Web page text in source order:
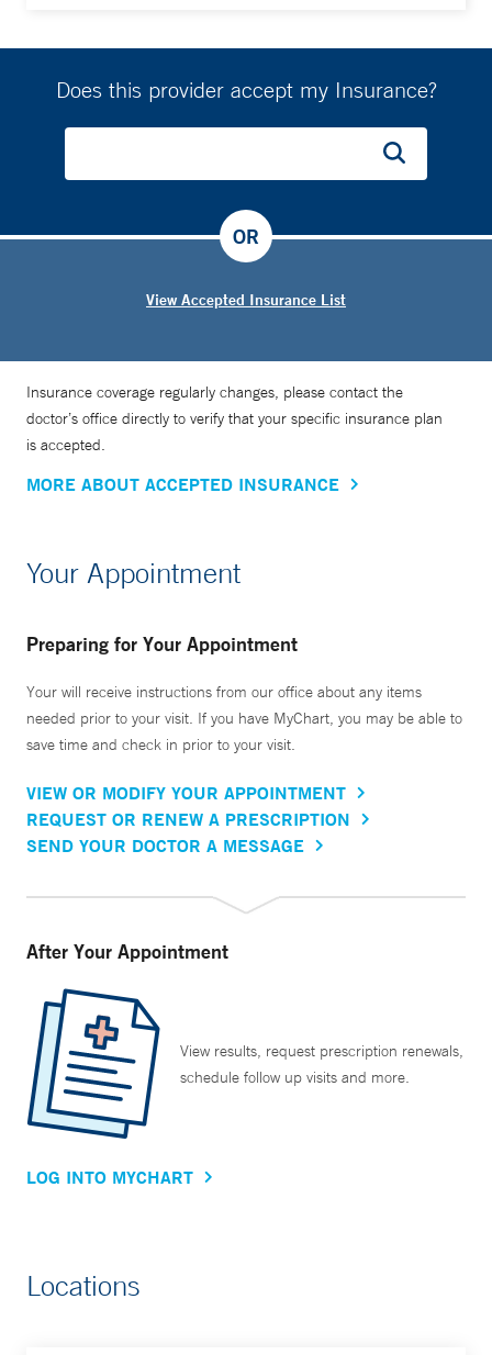
Does this provider accept my Insurance?
View Accepted Insurance List
OR
Insurance coverage regularly changes, please contact the
doctor’s office directly to verify that your specific insurance plan
is accepted.
MORE ABOUT ACCEPTED INSURANCE
Your Appointment
Preparing for Your Appointment
Your will receive instructions from our office about any items
needed prior to your visit. If you have MyChart, you may be able to
save time and check in prior to your visit.
VIEW OR MODIFY YOUR APPOINTMENT
REQUEST OR RENEW A PRESCRIPTION
SEND YOUR DOCTOR A MESSAGE
After Your Appointment
View results, request prescription renewals,
schedule follow up visits and more.
LOG INTO MYCHART
Locations